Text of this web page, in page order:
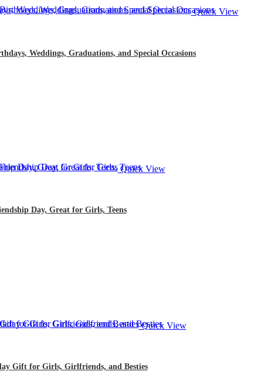
Quick View
Weddings, Graduations, and Special Occasions
Quick View
Day, Great for Girls, Teens
Quick View
Gift for Girls, Girlfriends, and Besties